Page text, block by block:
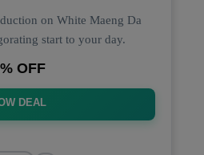
on White Maeng Da
start to your day.
OFF
DEAL